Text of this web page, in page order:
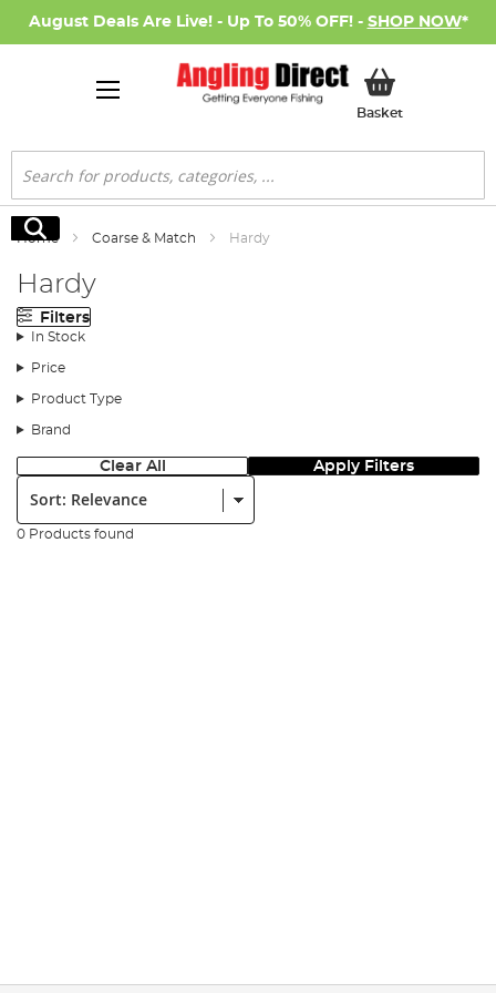
August Deals Are Live! - Up To 50% OFF! - SHOP NOW*
BasketMy Basket
Search
Search
Home Coarse & Match Hardy
Hardy
Filters
In Stock
Price
Product Type
Brand
Clear All Apply Filters
Sort:
0 Products found